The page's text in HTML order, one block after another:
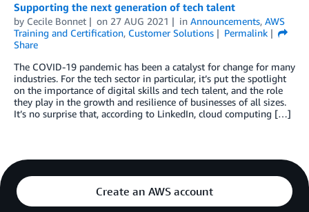
Supporting the next generation of tech talent
by Cecile Bonnet on 27 AUG 2021 in Announcements, AWS
Training and Certification, Customer Solutions
Permalink
Share
The COVID-19 pandemic has been a catalyst for change for many
industries. For the tech sector in particular, it’s put the spotlight
on the importance of digital skills and tech talent, and the role
they play in the growth and resilience of businesses of all sizes.
It’s no surprise that, according to LinkedIn, cloud computing […]
Create an AWS account